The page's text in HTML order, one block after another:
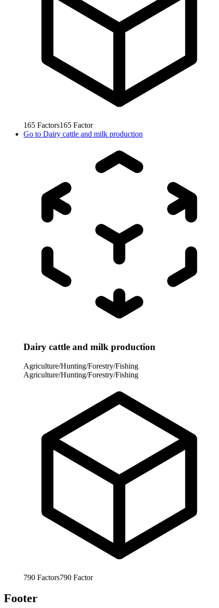
165 Factors165 Factor
Go to Dairy cattle and milk production
Dairy cattle and milk production
Agriculture/Hunting/Forestry/Fishing
Agriculture/Hunting/Forestry/Fishing
790 Factors790 Factor
Footer